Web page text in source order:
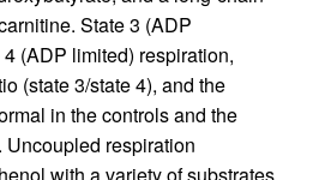
State 3 (ADP
(ADP limited) respiration,
(state 3/state 4), and the
in the controls and the
respiration